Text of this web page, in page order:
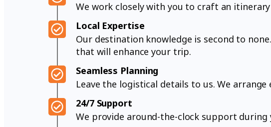
We work closely with you to craft an
Local Expertise
Our destination knowledge is second to
that will enhance your trip.
Seamless Planning
Leave the logistical details to us. We
24/7 Support
We provide around-the-clock support